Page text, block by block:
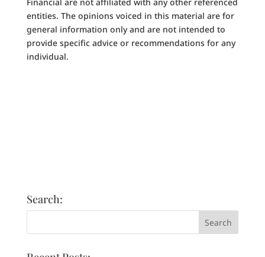
entities. The opinions voiced in this material are for
general information only and are not intended to
provide specific advice or recommendations for any
individual.
Search: